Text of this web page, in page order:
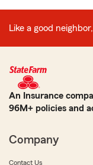
Like a good
An Insurance
96M+ policies and
Company
Contact Us